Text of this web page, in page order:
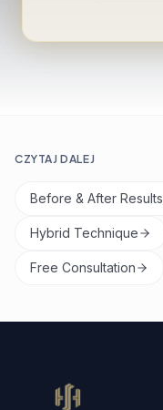
CZYTAJ DALEJ
Before & After Results
Hybrid Technique
Free Consultation